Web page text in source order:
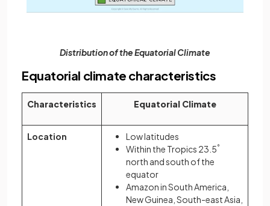
Distribution of the Equatorial Climate
Equatorial climate characteristics
Characteristics Equatorial Climate
Location
Low latitudes
Within the Tropics 23.5°
north and south of the
equator
Amazon in South America,
New Guinea, South-east Asia,